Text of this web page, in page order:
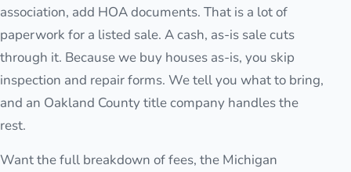
association, add HOA documents. That is a lot of
paperwork for a listed sale. A cash, as-is sale cuts
through it. Because we buy houses as-is, you skip
inspection and repair forms. We tell you what to bring,
and an Oakland County title company handles the
rest.
Want the full breakdown of fees, the Michigan